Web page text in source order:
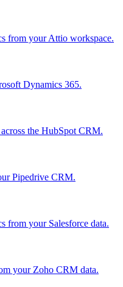
from your Attio workspace.
Dynamics 365.
the HubSpot CRM.
Pipedrive CRM.
from your Salesforce data.
your Zoho CRM data.